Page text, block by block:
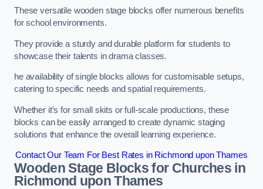
These versatile wooden stage blocks offer numerous benefits
for school environments.
They provide a sturdy and durable platform for students to
showcase their talents in drama classes.
he availability of single blocks allows for customisable setups,
catering to specific needs and spatial requirements.
Whether it’s for small skits or full-scale productions, these
blocks can be easily arranged to create dynamic staging
solutions that enhance the overall learning experience.
Contact Our Team For Best Rates in Richmond upon Thames
Wooden Stage Blocks for Churches in
Richmond upon Thames